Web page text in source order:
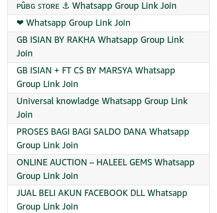
ᴘûʙɢ ꜱᴛᴏʀᴇ ⚓ Whatsapp Group Link Join
❤ Whatsapp Group Link Join
GB ISIAN BY RAKHA Whatsapp Group Link
Join
GB ISIAN + FT CS BY MARSYA Whatsapp
Group Link Join
Universal knowladge Whatsapp Group Link
Join
PROSES BAGI BAGI SALDO DANA Whatsapp
Group Link Join
ONLINE AUCTION – HALEEL GEMS Whatsapp
Group Link Join
JUAL BELI AKUN FACEBOOK DLL Whatsapp
Group Link Join